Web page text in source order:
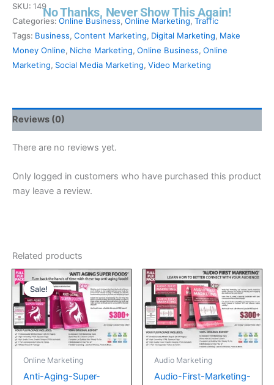
SKU: 149
Categories: Online Business, Online Marketing, Traffic
Tags: Business, Content Marketing, Digital Marketing, Make
Money Online, Niche Marketing, Online Business, Online
Marketing, Social Media Marketing, Video Marketing
Reviews (0)
There are no reviews yet.
Only logged in customers who have purchased this product
may leave a review.
Related products
Sale!
Sale!
Online Marketing
Anti-Aging-Super-
Original
price
was:
$27.00.
Current
price
is:
$17.00.
Audio Marketing
Audio-First-Marketing-
No Thanks, Never Show This Again!